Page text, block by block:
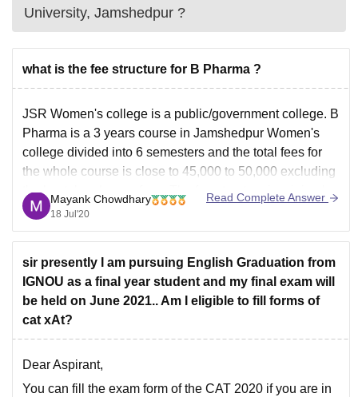
University, Jamshedpur ?
what is the fee structure for B Pharma ?
JSR Women's college is a public/government college. B
Pharma is a 3 years course in Jamshedpur Women's
college divided into 6 semesters and the total fees for
the whole course is close to 45,000 to 50,000 excluding
the hostel and mess fees. The fee structure is minimal
7,500 per annum
Mayank Chowdhary
18 Jul'20
Read Complete Answer
sir presently I am pursuing English Graduation from
IGNOU as a final year student and my final exam will
be held on June 2021.. Am I eligible to fill forms of
cat xAt?
Dear Aspirant,
You can fill the exam form of the CAT 2020 if you are in